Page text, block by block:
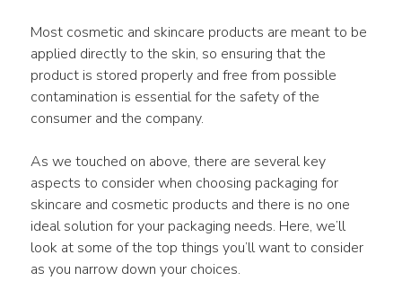
Most cosmetic and skincare products are meant to be
applied directly to the skin, so ensuring that the
product is stored properly and free from possible
contamination is essential for the safety of the
consumer and the company.
As we touched on above, there are several key
aspects to consider when choosing packaging for
skincare and cosmetic products and there is no one
ideal solution for your packaging needs. Here, we’ll
look at some of the top things you’ll want to consider
as you narrow down your choices.